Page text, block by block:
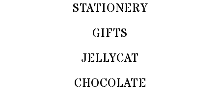
STATIONERY
GIFTS
JELLYCAT
CHOCOLATE